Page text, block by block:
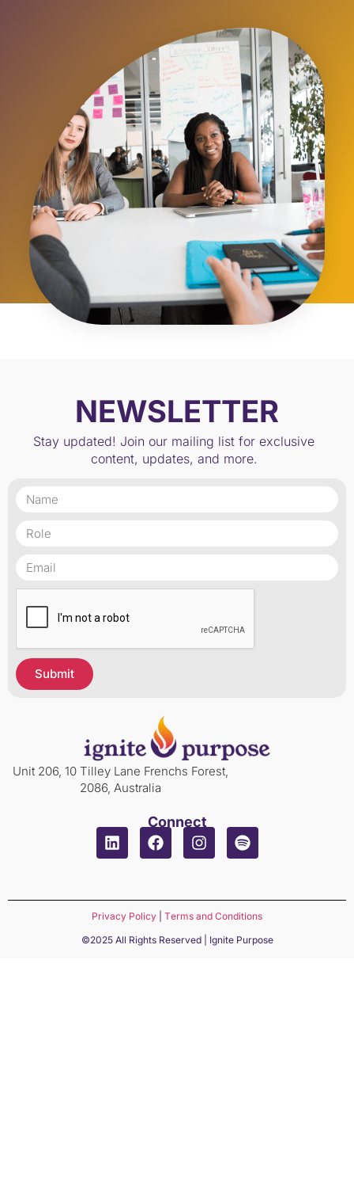
NEWSLETTER
Stay updated! Join our mailing list for exclusive
content, updates, and more.
Submit
Unit 206, 10 Tilley Lane Frenchs Forest,
2086, Australia
Connect
©2025 All Rights Reserved | Ignite Purpose
Privacy Policy Terms and Conditions